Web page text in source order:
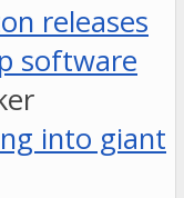
releases
software
into giant